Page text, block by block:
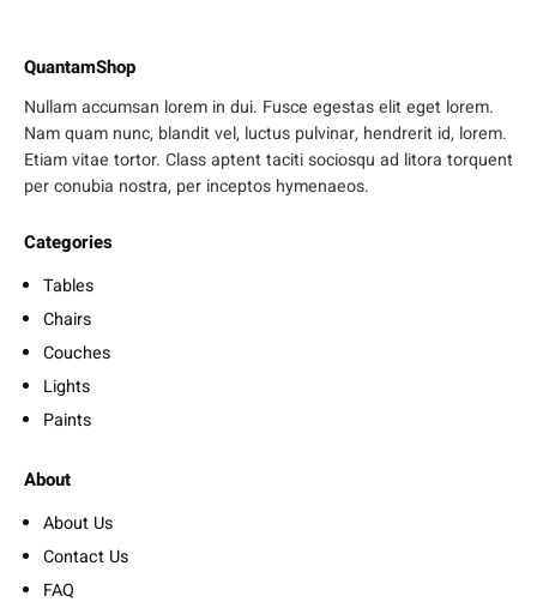
QuantamShop
Nullam accumsan lorem in dui. Fusce egestas elit eget lorem.
Nam quam nunc, blandit vel, luctus pulvinar, hendrerit id, lorem.
Etiam vitae tortor. Class aptent taciti sociosqu ad litora torquent
per conubia nostra, per inceptos hymenaeos.
Categories
Tables
Chairs
Couches
Lights
Paints
About
About Us
Contact Us
FAQ